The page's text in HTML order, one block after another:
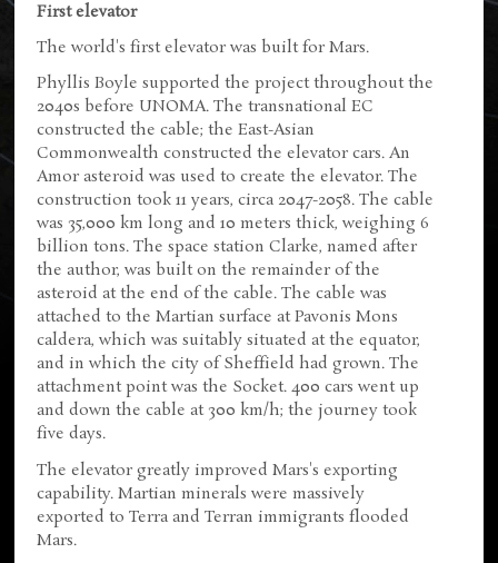
First elevator
The world's first elevator was built for Mars.
Phyllis Boyle supported the project throughout the
2040s before UNOMA. The transnational EC
constructed the cable; the East-Asian
Commonwealth constructed the elevator cars. An
Amor asteroid was used to create the elevator. The
construction took 11 years, circa 2047-2058. The cable
was 35,000 km long and 10 meters thick, weighing 6
billion tons. The space station Clarke, named after
the author, was built on the remainder of the
asteroid at the end of the cable. The cable was
attached to the Martian surface at Pavonis Mons
caldera, which was suitably situated at the equator,
and in which the city of Sheffield had grown. The
attachment point was the Socket. 400 cars went up
and down the cable at 300 km/h; the journey took
five days.
The elevator greatly improved Mars's exporting
capability. Martian minerals were massively
exported to Terra and Terran immigrants flooded
Mars.